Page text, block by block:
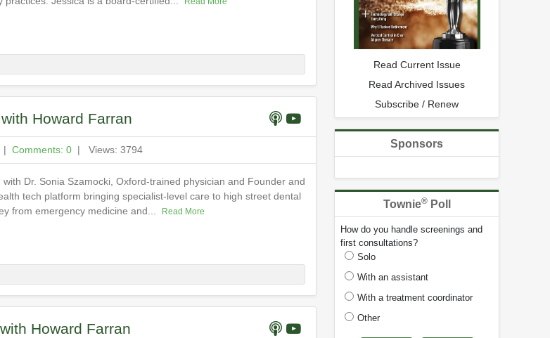
Howard Farran
| Comments: 0 | Views: 3794
Dr. Sonia Szamocki, Oxford-trained physician and Founder and
tech platform bringing specialist-level care to high street dental
from emergency medicine and...
Read More
Howard Farran
Read Current Issue
Read Archived Issues
Subscribe / Renew
Sponsors
Townie®Poll
How do you handle screenings and
first consultations?
Solo
With an assistant
With a treatment coordinator
Other